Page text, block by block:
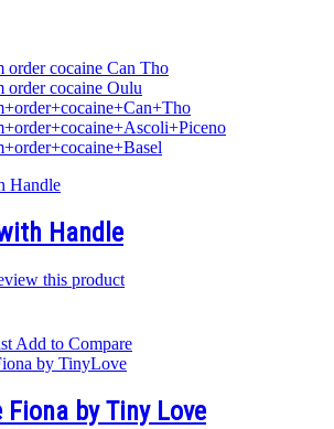
cocaine Can Tho
cocaine Oulu
Handle
this product
Add to Compare
Fiona by Tiny Love